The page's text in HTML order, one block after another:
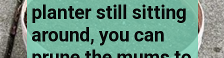
planter still sitting
around, you can